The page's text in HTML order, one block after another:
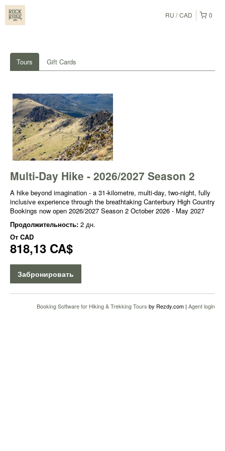
0
RU CAD
Tours Gift Cards
Multi-Day Hike - 2026/2027 Season 2
A hike beyond imagination - a 31-kilometre, multi-day, two-night, fully
inclusive experience through the breathtaking Canterbury High Country
Bookings now open 2026/2027 Season 2 October 2026 - May 2027
Продолжительность: 2 дн.
От CAD
818,13 CA$
Забронировать
Booking Software for Hiking & Trekking Tours by Rezdy.com | Agent login